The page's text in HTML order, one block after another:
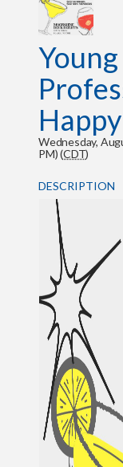
Young
Wednesday,
PM) (CDT)
DESCRIPTION